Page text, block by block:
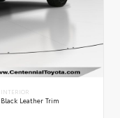
INTERIOR
Black Leather Trim